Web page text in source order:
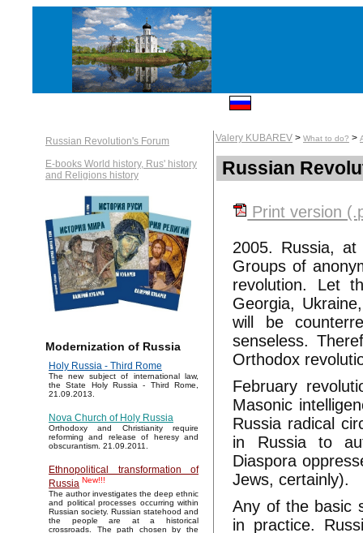
Russian Revolution's Forum
E-books World history, Rus' history
and Religions history
Modernization of Russia
Holy Russia - Third Rome
The new subject of international law,
the State Holy Russia - Third Rome,
21.09.2013.
Nova Church of Holy Russia
Orthodoxy and Christianity require
reforming and release of heresy and
obscurantism. 21.09.2011.
Ethnopolitical transformation of
Russia New!!!
The author investigates the deep ethnic
and political processes occurring within
Russian society. Russian statehood and
the people are at a historical
crossroads. The path chosen by the
Valery KUBAREV > What to do? >
Russian
Print version
2005. Russia,
Groups of
revolution. Let
Georgia,
will be
senseless.
Orthodox
February
Masonic
Russia radical
in Russia to
Diaspora
Jews, certainly).
Any of the basic
in practice.